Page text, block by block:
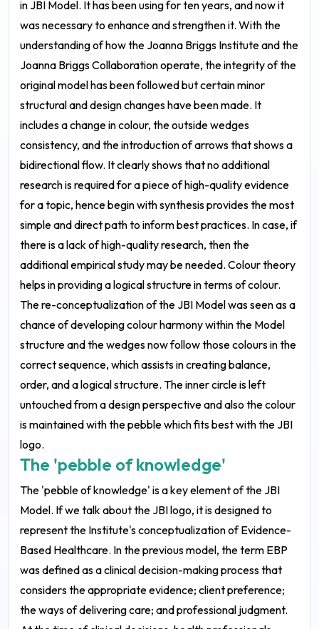
in JBI Model. It has been using for ten years, and now it
was necessary to enhance and strengthen it. With the
understanding of how the Joanna Briggs Institute and the
Joanna Briggs Collaboration operate, the integrity of the
original model has been followed but certain minor
structural and design changes have been made. It
includes a change in colour, the outside wedges
consistency, and the introduction of arrows that shows a
bidirectional flow. It clearly shows that no additional
research is required for a piece of high-quality evidence
for a topic, hence begin with synthesis provides the most
simple and direct path to inform best practices. In case, if
there is a lack of high-quality research, then the
additional empirical study may be needed. Colour theory
helps in providing a logical structure in terms of colour.
The re-conceptualization of the JBI Model was seen as a
chance of developing colour harmony within the Model
structure and the wedges now follow those colours in the
correct sequence, which assists in creating balance,
order, and a logical structure. The inner circle is left
untouched from a design perspective and also the colour
is maintained with the pebble which fits best with the JBI
logo.
The 'pebble of knowledge'
The 'pebble of knowledge' is a key element of the JBI
Model. If we talk about the JBI logo, it is designed to
represent the Institute's conceptualization of Evidence-
Based Healthcare. In the previous model, the term EBP
was defined as a clinical decision-making process that
considers the appropriate evidence; client preference;
the ways of delivering care; and professional judgment.